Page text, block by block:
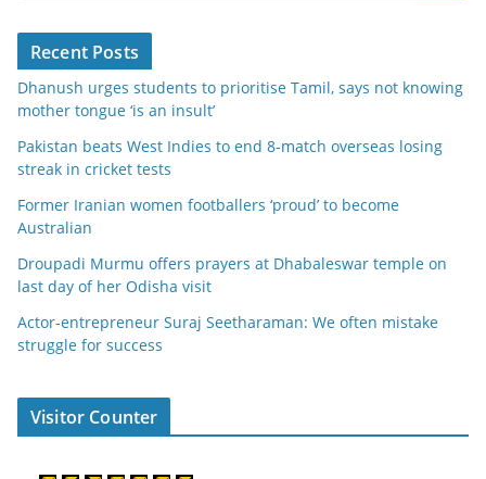
Recent Posts
Dhanush urges students to prioritise Tamil, says not knowing
mother tongue ‘is an insult’
Pakistan beats West Indies to end 8-match overseas losing
streak in cricket tests
Former Iranian women footballers ‘proud’ to become
Australian
Droupadi Murmu offers prayers at Dhabaleswar temple on
last day of her Odisha visit
Actor-entrepreneur Suraj Seetharaman: We often mistake
struggle for success
Visitor Counter